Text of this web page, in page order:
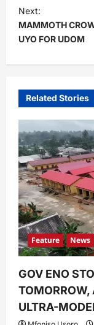
t
n
a
v
g
a
t
i
o
n
Next:
MAMMOTH
UYO FOR UDOM
Related Stories
Feature News
GOV ENO
TOMORROW,
ULTRA-